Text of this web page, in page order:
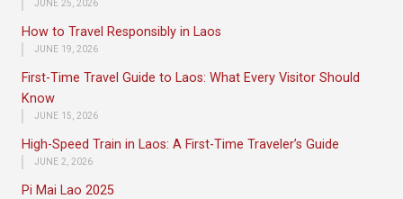
JUNE 25, 2026
How to Travel Responsibly in Laos
JUNE 19, 2026
First-Time Travel Guide to Laos: What Every Visitor Should
Know
JUNE 15, 2026
High-Speed Train in Laos: A First-Time Traveler’s Guide
JUNE 2, 2026
Pi Mai Lao 2025